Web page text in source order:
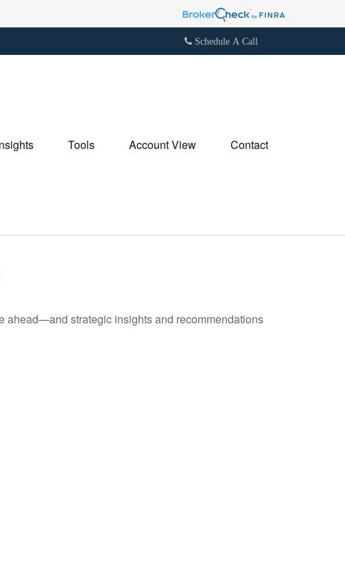
Schedule A Call
Tools Account View Contact
ahead—and strategic insights and recommendations